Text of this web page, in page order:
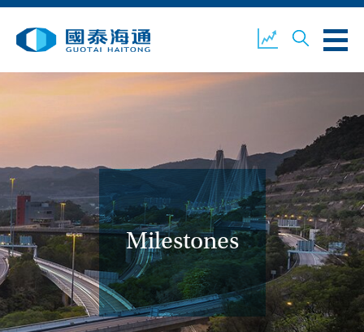
COMPANY NEWS
ESG
GUOTAI HAITONG
SECURITIES
CONTACT US
ACCOUNT OPENING CLIENT LOGIN
Milestones